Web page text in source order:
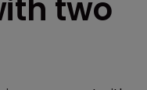
two